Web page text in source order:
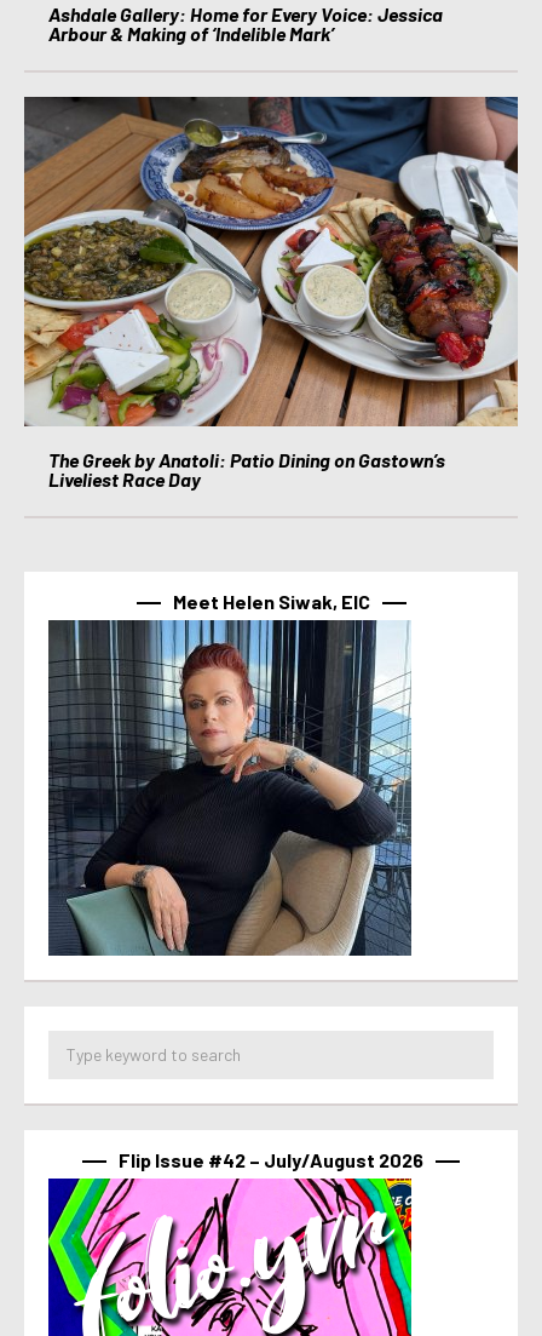
Ashdale Gallery: Home for Every Voice: Jessica
Arbour & Making of ‘Indelible Mark’
The Greek by Anatoli: Patio Dining on Gastown’s
Liveliest Race Day
Meet Helen Siwak, EIC
Flip Issue #42 – July/August 2026